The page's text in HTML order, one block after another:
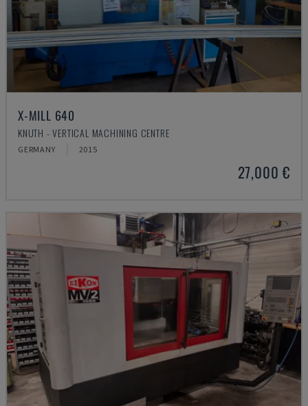
X-MILL 640
KNUTH - VERTICAL MACHINING CENTRE
GERMANY 2015
27,000 €